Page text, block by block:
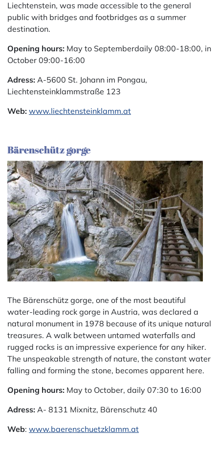
Liechtenstein, was made accessible to the general
public with bridges and footbridges as a summer
destination.
Opening hours: May to Septemberdaily 08:00-18:00, in
October 09:00-16:00
Adress: A-5600 St. Johann im Pongau,
Liechtensteinklammstraße 123
Web: www.liechtensteinklamm.at
Bärenschütz gorge
The Bärenschütz gorge, one of the most beautiful
water-leading rock gorge in Austria, was declared a
natural monument in 1978 because of its unique natural
treasures. A walk between untamed waterfalls and
rugged rocks is an impressive experience for any hiker.
The unspeakable strength of nature, the constant water
falling and forming the stone, becomes apparent here.
Opening hours: May to October, daily 07:30 to 16:00
Adress: A- 8131 Mixnitz, Bärenschutz 40
Web: www.baerenschuetzklamm.at